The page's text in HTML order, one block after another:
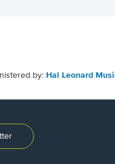
by: Hal Leonard